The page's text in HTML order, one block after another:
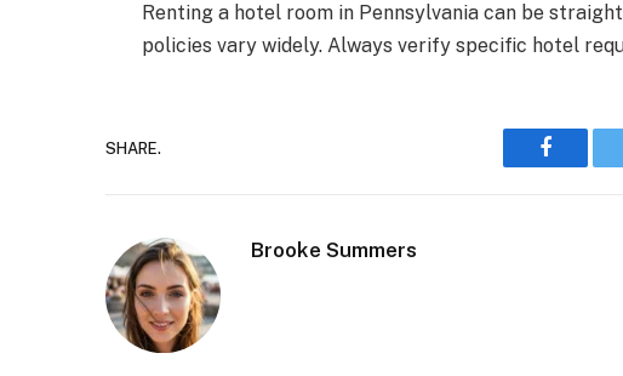
Renting a hotel room in Pennsylvania can be
policies vary widely. Always verify specific hotel
SHARE.
Brooke Summers